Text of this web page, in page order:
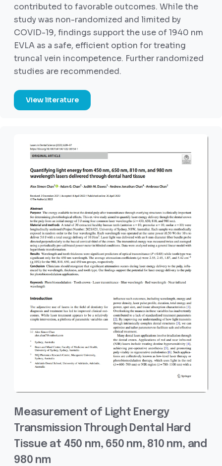
contributed to favorable outcomes. While the
study was non-randomized and limited by
COVID-19, findings support the use of 1940 nm
EVLA as a safe, efficient option for treating
truncal vein incompetence. Further randomized
studies are recommended.
View literature
Measurement of Light Energy
Transmission Through Dental Hard
Tissue at 450 nm, 650 nm, 810 nm, and
980 nm